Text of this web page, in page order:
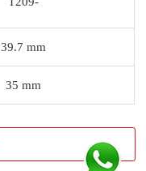
39.7 mm
35 mm